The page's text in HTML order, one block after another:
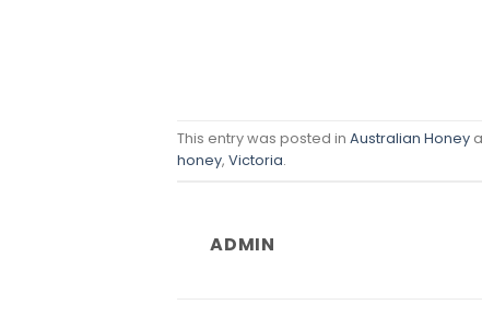
This entry was posted in Australian Honey
honey, Victoria.
ADMIN